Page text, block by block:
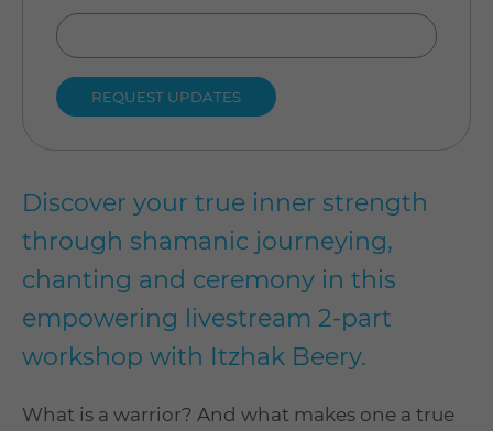
Discover your true inner strength
through shamanic journeying,
chanting and ceremony in this
empowering livestream 2-part
workshop with Itzhak Beery.
What is a warrior? And what makes one a true